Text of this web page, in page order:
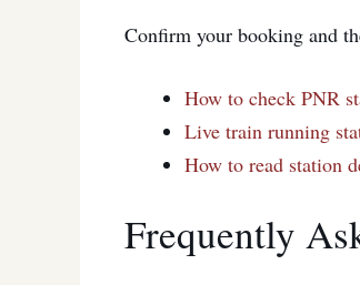
Confirm your booking and
How to check PNR
Live train running
How to read station
Frequently